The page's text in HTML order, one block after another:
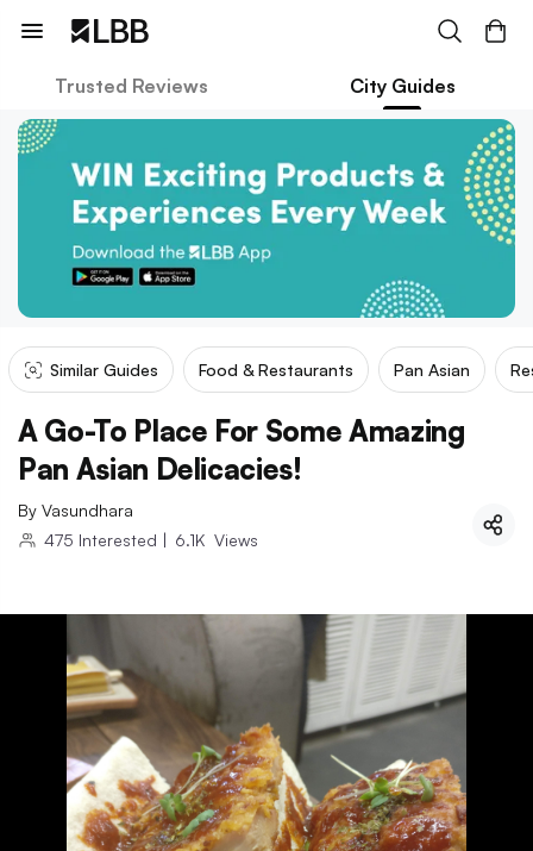
Trusted Reviews City Guides
Similar Guides Food & Restaurants Pan Asian
A Go-To Place For Some Amazing
Pan Asian Delicacies!
By Vasundhara
475 Interested | 6.1K Views